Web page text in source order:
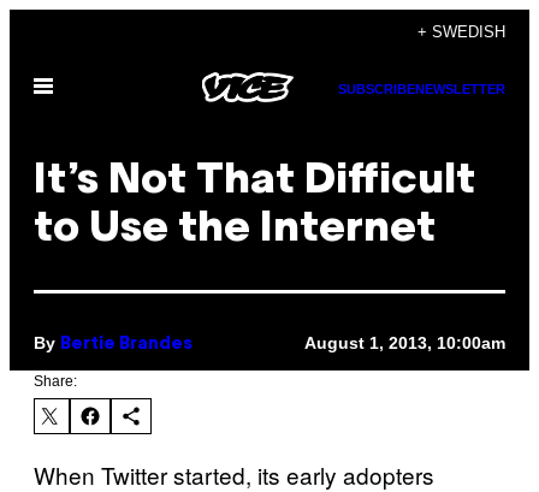
content
+ SWEDISH
Open
SUBSCRIBENEWSLETTER
It’s Not That Difficult
to Use the Internet
By Bertie Brandes August 1, 2013, 10:00am
Share:
When Twitter started, its early adopters